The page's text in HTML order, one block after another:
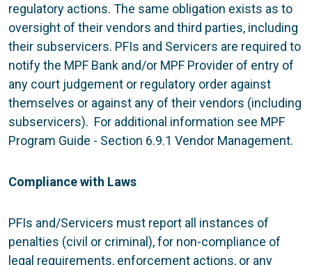
regulatory actions. The same obligation exists as to
oversight of their vendors and third parties, including
their subservicers. PFIs and Servicers are required to
notify the MPF Bank and/or MPF Provider of entry of
any court judgement or regulatory order against
themselves or against any of their vendors (including
subservicers). For additional information see MPF
Program Guide - Section 6.9.1 Vendor Management.
Compliance with Laws
PFIs and/Servicers must report all instances of
penalties (civil or criminal), for non-compliance of
legal requirements, enforcement actions, or any